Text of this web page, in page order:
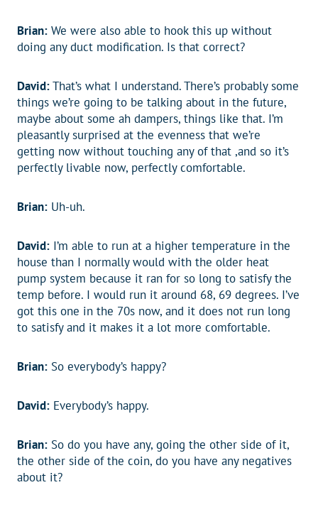
Brian: We were also able to hook this up without
doing any duct modification. Is that correct?
David:That’s what I understand. There’s probably some
things we’re going to be talking about in the future,
maybe about some ah dampers, things like that. I’m
pleasantly surprised at the evenness that we’re
getting now without touching any of that ,and so it’s
perfectly livable now, perfectly comfortable.
Brian: Uh-uh.
David: I’m able to run at a higher temperature in the
house than I normally would with the older heat
pump system because it ran for so long to satisfy the
temp before. I would run it around 68, 69 degrees. I’ve
got this one in the 70s now, and it does not run long
to satisfy and it makes it a lot more comfortable.
Brian: So everybody’s happy?
David: Everybody’s happy.
Brian: So do you have any, going the other side of it,
the other side of the coin, do you have any negatives
about it?